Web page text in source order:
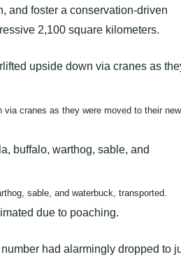
and foster a conservation-driven
2,100 square kilometers.
via cranes as they were moved to their new
sable, and waterbuck, transported.
due to poaching.
had alarmingly dropped to